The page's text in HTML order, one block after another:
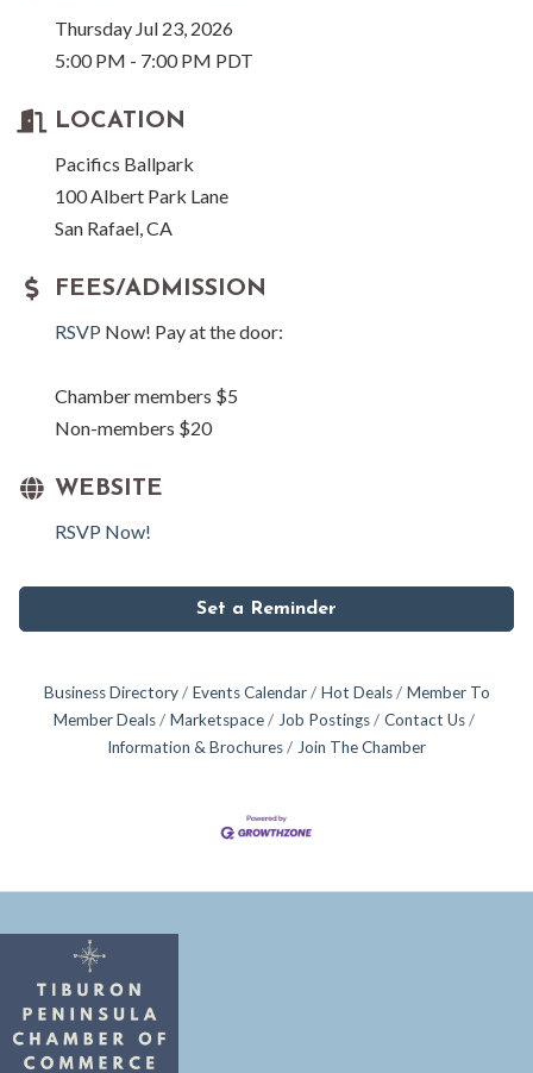
Thursday Jul 23, 2026
5:00 PM - 7:00 PM PDT
LOCATION
Pacifics Ballpark
100 Albert Park Lane
San Rafael, CA
FEES/ADMISSION
RSVP Now! Pay at the door:
Chamber members $5
Non-members $20
WEBSITE
RSVP Now!
Set a Reminder
Business Directory Events Calendar Hot Deals
Member To
Member Deals
Marketspace Job Postings
Contact Us
Information & Brochures
Join The Chamber